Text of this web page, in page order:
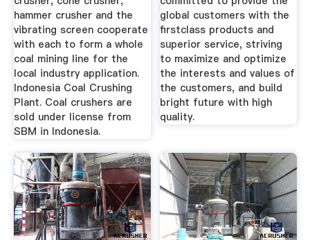
hammer crusher and the
vibrating screen cooperate
with each to form a whole
coal mining line for the
local industry application.
Indonesia Coal Crushing
Plant. Coal crushers are
sold under license from
SBM in Indonesia.
global customers with the
firstclass products and
superior service, striving
to maximize and optimize
the interests and values of
the customers, and build
bright future with high
quality.